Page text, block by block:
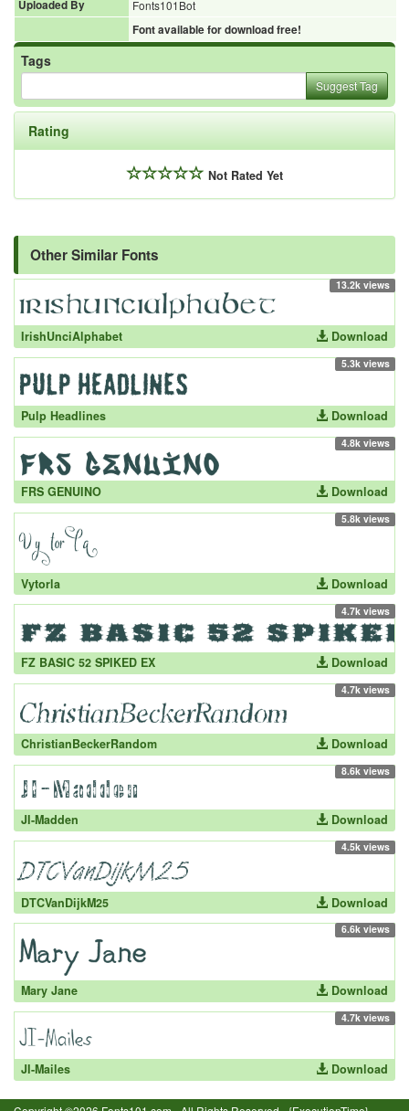
Uploaded By
Fonts101Bot
Font available for download free!
Tags
Suggest Tag
Rating
Not Rated Yet
Other Similar Fonts
13.2k views
IrishUnciAlphabet Download
5.3k views
Pulp Headlines Download
4.8k views
FRS GENUINO Download
5.8k views
Vytorla Download
4.7k views
FZ BASIC 52 SPIKED EX Download
4.7k views
ChristianBeckerRandom Download
8.6k views
JI-Madden Download
4.5k views
DTCVanDijkM25 Download
6.6k views
Mary Jane Download
4.7k views
JI-Mailes Download